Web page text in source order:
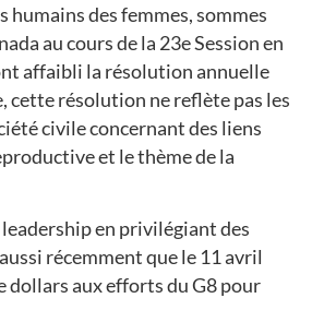
des femmes, sommes
au cours de la 23e Session en
affaibli la résolution annuelle
cette résolution ne reflète pas les
civile concernant des liens
et le thème de la
leadership en privilégiant des
récemment que le 11 avril
dollars aux efforts du G8 pour